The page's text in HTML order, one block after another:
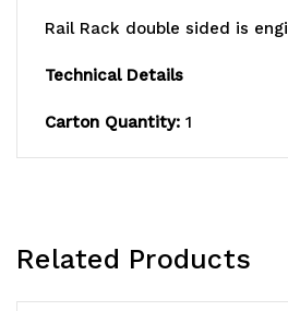
Rail Rack double sided is
Technical Details
Carton Quantity: 1
Related Products